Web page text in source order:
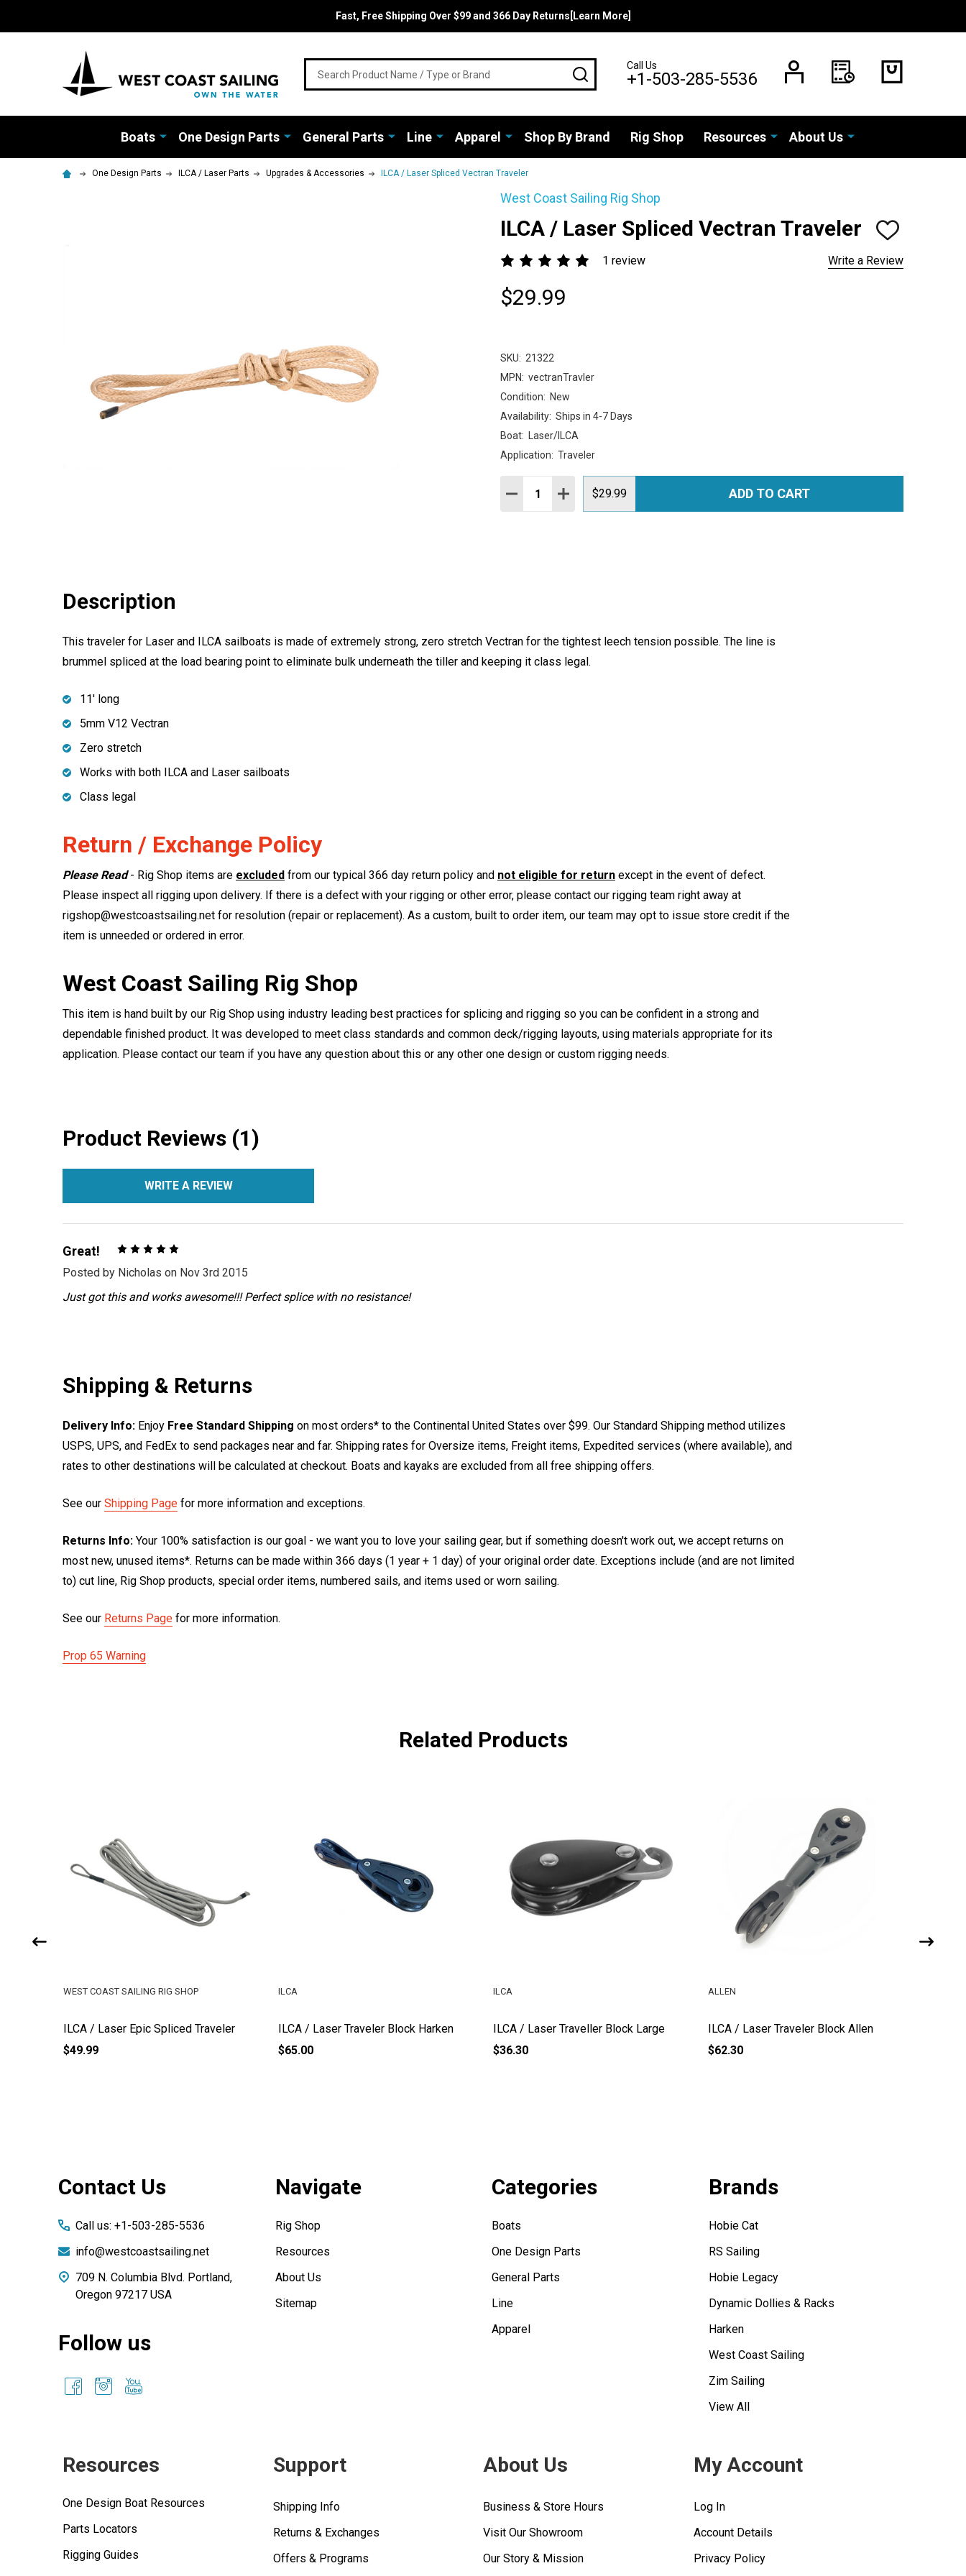
Fast, Free Shipping Over $99 and 366 Day Returns[Learn More]
SEARCHCall Us
+1-503-285-5536
Boats One Design Parts General Parts Line Apparel Shop By Brand Rig Shop Resources About Us
One Design Parts ILCA / Laser Parts Upgrades & Accessories ILCA / Laser Spliced Vectran Traveler
West Coast Sailing Rig Shop
ILCA / Laser Spliced Vectran Traveler
ADD
WISH
LIST
1 review Write a Review
$29.99
SKU: 21322
MPN: vectranTravler
Condition: New
Availability: Ships in 4-7 Days
Boat:
Laser/ILCA
Application: Traveler
Quantity:
DECREASE QUANTITY:
INCREASE QUANTITY:
$29.99 ADD TO CART
Description
This traveler for Laser and ILCA sailboats is made of extremely strong, zero stretch Vectran for the tightest leech tension possible. The line is
brummel spliced at the load bearing point to eliminate bulk underneath the tiller and keeping it class legal.
11' long
5mm V12 Vectran
Zero stretch
Works with both ILCA and Laser sailboats
Class legal
Return / Exchange Policy
Please Read- Rig Shop items are excluded from our typical 366 day return policy and not eligible for return except in the event of defect.
Please inspect all rigging upon delivery. If there is a defect with your rigging or other error, please contact our rigging team right away at
rigshop@westcoastsailing.net for resolution (repair or replacement). As a custom, built to order item, our team may opt to issue store credit if the
item is unneeded or ordered in error.
West Coast Sailing Rig Shop
This item is hand built by our Rig Shop using industry leading best practices for splicing and rigging so you can be confident in a strong and
dependable finished product. It was developed to meet class standards and common deck/rigging layouts, using materials appropriate for its
application. Please contact our team if you have any question about this or any other one design or custom rigging needs.
Product Reviews (1)
WRITE A REVIEW
Great!
Posted by Nicholas on Nov 3rd 2015
Just got this and works awesome!!! Perfect splice with no resistance!
Shipping & Returns
Delivery Info: Enjoy Free Standard Shipping on most orders* to the Continental United States over $99. Our Standard Shipping method utilizes
USPS, UPS, and FedEx to send packages near and far. Shipping rates for Oversize items, Freight items, Expedited services (where available), and
rates to other destinations will be calculated at checkout. Boats and kayaks are excluded from all free shipping offers.
See our Shipping Page for more information and exceptions.
Returns Info: Your 100% satisfaction is our goal - we want you to love your sailing gear, but if something doesn't work out, we accept returns on
most new, unused items*. Returns can be made within 366 days (1 year + 1 day) of your original order date. Exceptions include (and are not limited
to) cut line, Rig Shop products, special order items, numbered sails, and items used or worn sailing.
See our Returns Page for more information.
Prop 65 Warning
Related Products
ILCA / Laser Epic Spliced Traveler
WEST COAST SAILING RIG SHOP
$49.99
ILCA / Laser Traveler Block Harken
ILCA
$65.00
ILCA / Laser Traveller Block Large
ILCA
$36.30
ILCA / Laser Traveler Block Allen
ALLEN
$62.30
Contact Us
Call us: +1-503-285-5536
info@westcoastsailing.net
709 N. Columbia Blvd. Portland,
Oregon 97217 USA
Follow us
Navigate
Rig Shop
Resources
About Us
Sitemap
Categories
Boats
One Design Parts
General Parts
Line
Apparel
Brands
Hobie Cat
RS Sailing
Hobie Legacy
Dynamic Dollies & Racks
Harken
West Coast Sailing
Zim Sailing
View All
Resources
One Design Boat Resources
Parts Locators
Rigging Guides
Support
Shipping Info
Returns & Exchanges
Offers & Programs
About Us
Business & Store Hours
Visit Our Showroom
Our Story & Mission
My Account
Log In
Account Details
Privacy Policy